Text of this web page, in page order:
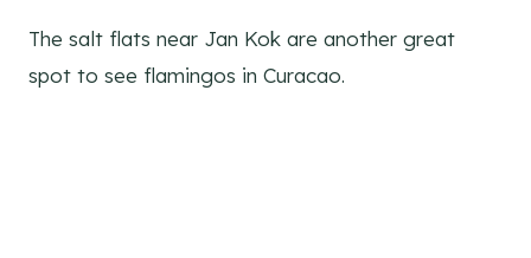
The salt flats near Jan Kok are another great
spot to see flamingos in Curacao.